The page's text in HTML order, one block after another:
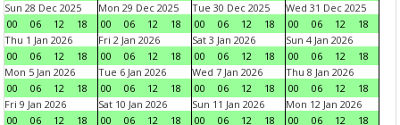
Sun 28 Dec 2025
00
06 12 18
Mon 29 Dec 2025
00
06 12 18
Tue 30 Dec 2025
00
06 12 18
Wed 31 Dec 2025
00
06 12
18
Thu 1 Jan 2026
00
06 12 18
Fri 2 Jan 2026
00
06 12 18
Sat 3 Jan 2026
00
06 12 18
Sun 4 Jan 2026
00
06 12
18
Mon 5 Jan 2026
00
06 12 18
Tue 6 Jan 2026
00
06 12 18
Wed 7 Jan 2026
00
06 12 18
Thu 8 Jan 2026
00
06 12
18
Fri 9 Jan 2026
00
06 12 18
Sat 10 Jan 2026
00
06 12 18
Sun 11 Jan 2026
00
06 12 18
Mon 12 Jan 2026
00
06 12
18